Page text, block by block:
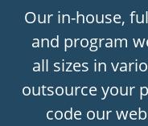
Our in-house,
and program
all sizes in
outsource your
code our